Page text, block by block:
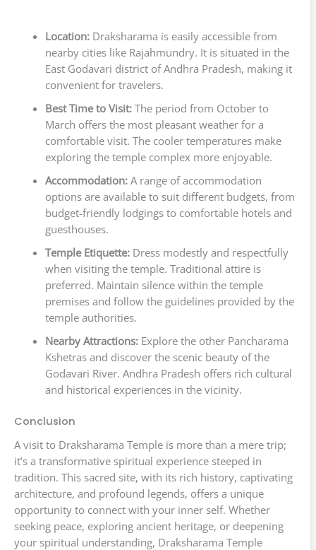
Location:Draksharama is easily accessible from
nearby cities like Rajahmundry. It is situated in the
East Godavari district of Andhra Pradesh, making it
convenient for travelers.
Best Time to Visit:The period from October to
March offers the most pleasant weather for a
comfortable visit. The cooler temperatures make
exploring the temple complex more enjoyable.
Accommodation:A range of accommodation
options are available to suit different budgets, from
budget-friendly lodgings to comfortable hotels and
guesthouses.
Temple Etiquette:Dress modestly and respectfully
when visiting the temple. Traditional attire is
preferred. Maintain silence within the temple
premises and follow the guidelines provided by the
temple authorities.
Nearby Attractions:Explore the other Pancharama
Kshetras and discover the scenic beauty of the
Godavari River. Andhra Pradesh offers rich cultural
and historical experiences in the vicinity.
Conclusion
A visit to Draksharama Temple is more than a mere trip;
it’s a transformative spiritual experience steeped in
tradition. This sacred site, with its rich history, captivating
architecture, and profound legends, offers a unique
opportunity to connect with your inner self. Whether
seeking peace, exploring ancient heritage, or deepening
your spiritual understanding, Draksharama Temple